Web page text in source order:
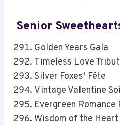
Senior
Golden Years Gala
Timeless Love
Silver Foxes’ Fête
Vintage Valentine
Evergreen Romance
Wisdom of the